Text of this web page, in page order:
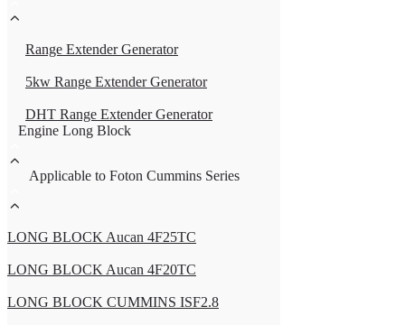
Range Extender Generator
5kw Range Extender Generator
DHT Range Extender Generator
Engine Long Block
Applicable to Foton Cummins Series
LONG BLOCK Aucan 4F25TC
LONG BLOCK Aucan 4F20TC
LONG BLOCK CUMMINS ISF2.8